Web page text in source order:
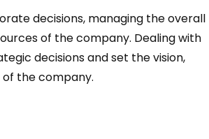
decisions, managing the overall
of the company. Dealing with
decisions and set the vision,
of the company.